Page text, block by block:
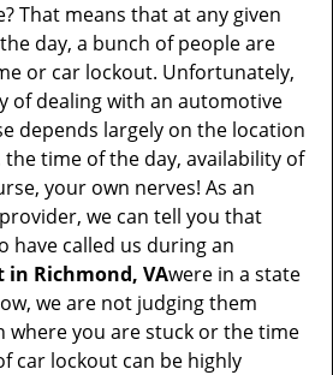
That means that at any given
day, a bunch of people are
or car lockout. Unfortunately,
of dealing with an automotive
depends largely on the location
time of the day, availability of
your own nerves! As an
we can tell you that
have called us during an
Richmond, VAwere in a state
we are not judging them
where you are stuck or the time
car lockout can be highly